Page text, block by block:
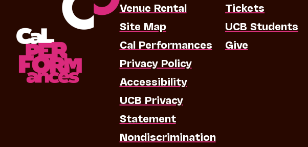
Venue Rental
Site Map
Cal Performances
Privacy Policy
Accessibility
UCB Privacy
Statement
Nondiscrimination
Tickets
UCB Students
Give